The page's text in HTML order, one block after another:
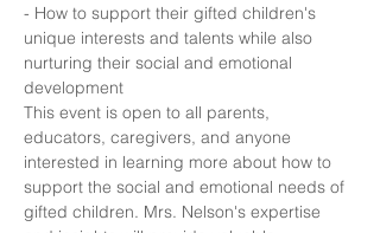
- How to support their gifted children's
unique interests and talents while also
nurturing their social and emotional
development
This event is open to all parents,
educators, caregivers, and anyone
interested in learning more about how to
support the social and emotional needs of
gifted children. Mrs. Nelson's expertise